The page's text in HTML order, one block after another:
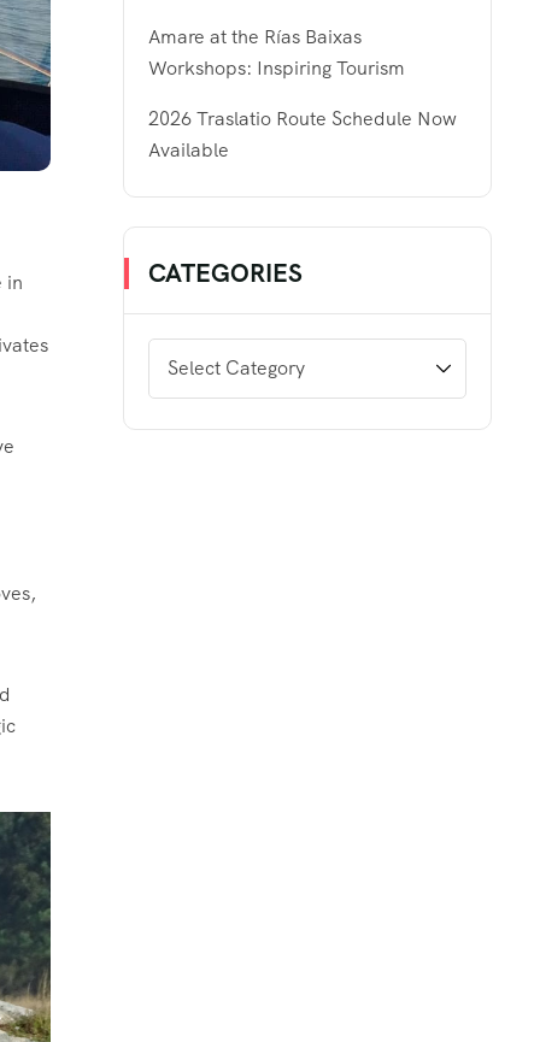
in
Amare at the Rías Baixas
Workshops: Inspiring Tourism
2026 Traslatio Route Schedule Now
Available
CATEGORIES